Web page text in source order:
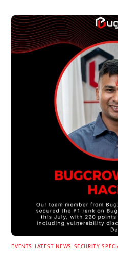
EVENTS LATEST,NEWS SECURITY,